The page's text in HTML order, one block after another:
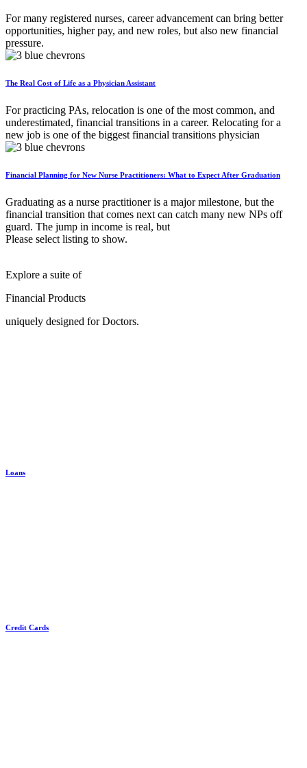
For many registered nurses, career advancement can bring better
opportunities, higher pay, and new roles, but also new financial
pressure.
The Real Cost of Life as a Physician Assistant
For practicing PAs, relocation is one of the most common, and
underestimated, financial transitions in a career. Relocating for a
new job is one of the biggest financial transitions physician
Financial Planning for New Nurse Practitioners: What to Expect After Graduation
Graduating as a nurse practitioner is a major milestone, but the
financial transition that comes next can catch many new NPs off
guard. The jump in income is real, but
Please select listing to show.
Explore a suite of
Financial Products
uniquely designed for Doctors.
Loans
Credit Cards